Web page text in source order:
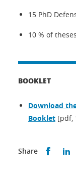
15 PhD
10 % of
BOOKLET
Download
Booklet [pdf,
Share